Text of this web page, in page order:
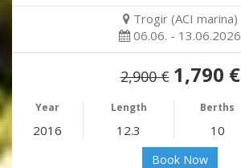
Trogir (ACI marina)
06.06. - 13.06.2026
2,900 € 1,790 €
Year Length Berths
2016 12.3 10
Book Now